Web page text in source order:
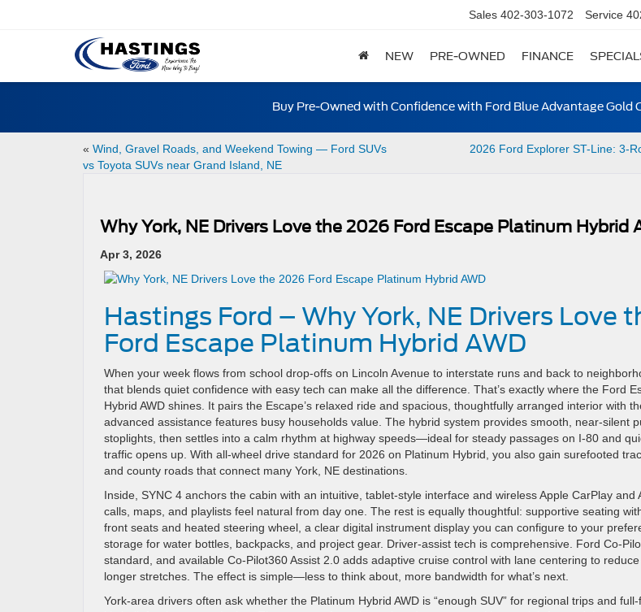
Sales 402-303-1072 Service
NEW PRE-OWNED FINANCE
Buy Pre-Owned with Confidence with Ford Blue Advantage Gold
« Wind, Gravel Roads, and Weekend Towing — Ford SUVs
vs Toyota SUVs near Grand Island, NE
2026 Ford Explorer ST-Line: 3-
Why York, NE Drivers Love the 2026 Ford Escape Platinum Hybrid
Apr 3, 2026
Hastings Ford – Why York, NE Drivers Love
Ford Escape Platinum Hybrid AWD
When your week flows from school drop-offs on Lincoln Avenue to interstate runs and back to
that blends quiet confidence with easy tech can make all the difference. That’s exactly where the Ford
Hybrid AWD shines. It pairs the Escape’s relaxed ride and spacious, thoughtfully arranged interior with
advanced assistance features busy households value. The hybrid system provides smooth, near-silent
stoplights, then settles into a calm rhythm at highway speeds—ideal for steady passages on I-80 and
traffic opens up. With all-wheel drive standard for 2026 on Platinum Hybrid, you also gain surefooted
and county roads that connect many York, NE destinations.
Inside, SYNC 4 anchors the cabin with an intuitive, tablet-style interface and wireless Apple CarPlay and
calls, maps, and playlists feel natural from day one. The rest is equally thoughtful: supportive seating
front seats and heated steering wheel, a clear digital instrument display you can configure to your
storage for water bottles, backpacks, and project gear. Driver-assist tech is comprehensive. Ford Co-
standard, and available Co-Pilot360 Assist 2.0 adds adaptive cruise control with lane centering to
longer stretches. The effect is simple—less to think about, more bandwidth for what’s next.
York-area drivers often ask whether the Platinum Hybrid AWD is “enough SUV” for regional trips and full-